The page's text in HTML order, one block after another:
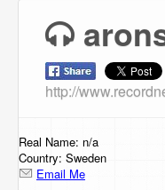
Browse
Support Us
Contact Us
http://
Real Name: n/a
Country: Sweden
Email Me